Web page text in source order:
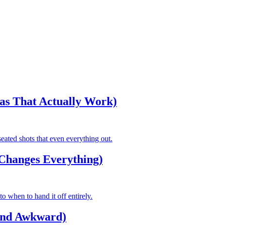
That Actually Work)
shots that even everything out.
Everything)
when to hand it off entirely.
Awkward)